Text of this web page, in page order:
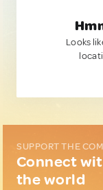
Looks
SUPPORT THE
Connect
the world